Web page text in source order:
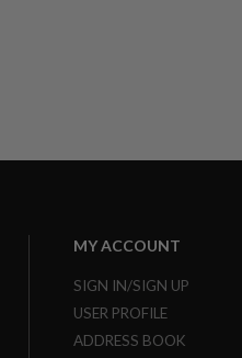
MY ACCOUNT
SIGN IN/SIGN UP
USER PROFILE
ADDRESS BOOK